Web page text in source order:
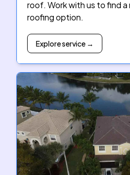
roof. Work with us to find a
roofing option.
Explore service →